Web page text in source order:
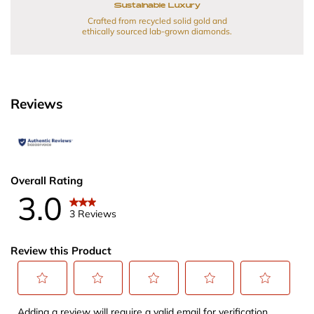
Sustainable Luxury
Crafted from recycled solid gold and
ethically sourced lab-grown diamonds.
Reviews
Overall Rating
3.0 3 Reviews
Review this Product